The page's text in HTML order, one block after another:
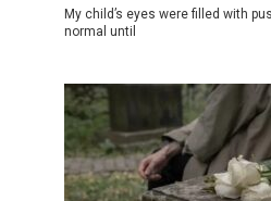
My child’s eyes were filled with
normal until